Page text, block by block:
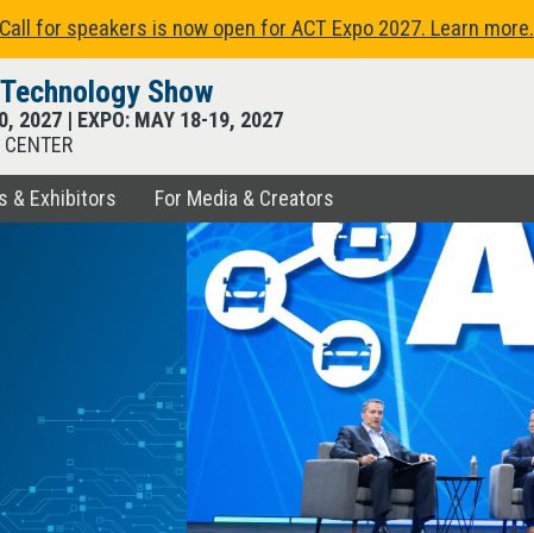
Call for speakers is now open for ACT Expo 2027. Learn more.
Show
2027| EXPO: MAY 18-19, 2027
trends, and
commercial transportation.
of fleet education in just
Hall featuring hundreds of
most advanced vehicle
learning, and connecting
fleet technology show.
& Exhibitors
to sponsor, exhibit, and show
For Media & Creators
the latest in transportation